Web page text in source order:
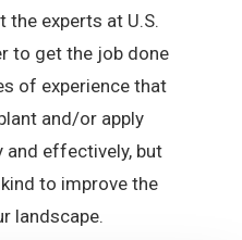
the experts at U.S.
to get the job done
of experience that
and/or apply
and effectively, but
to improve the
landscape.